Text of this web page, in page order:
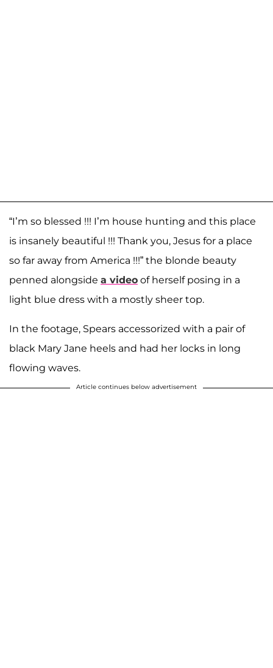
“I’m so blessed !!! I’m house hunting and this place
is insanely beautiful !!! Thank you, Jesus for a place
so far away from America !!!” the blonde beauty
penned alongside a video of herself posing in a
light blue dress with a mostly sheer top.
In the footage, Spears accessorized with a pair of
black Mary Jane heels and had her locks in long
flowing waves.
Article continues below advertisement